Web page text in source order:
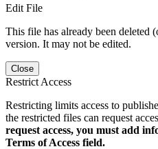
Edit File
This file has already been deleted
version. It may not be edited.
Close
Restrict Access
Restricting limits access to
the restricted files can request
request access, you must add
Terms of Access field.